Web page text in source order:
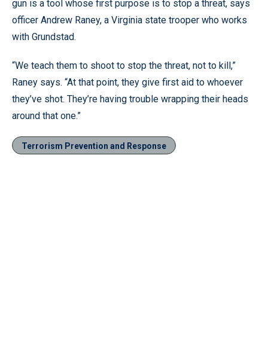
gun is a tool whose first purpose is to stop a threat, says
officer Andrew Raney, a Virginia state trooper who works
with Grundstad.
“We teach them to shoot to stop the threat, not to kill,”
Raney says. “At that point, they give first aid to whoever
they’ve shot. They’re having trouble wrapping their heads
around that one.”
Terrorism Prevention and Response